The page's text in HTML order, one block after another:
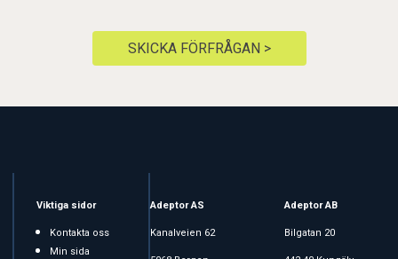
SKICKA FÖRFRÅGAN >
Viktiga sidor
Kontakta oss
Min sida
Adeptor AS
Kanalveien 62
Adeptor AB
Bilgatan 20